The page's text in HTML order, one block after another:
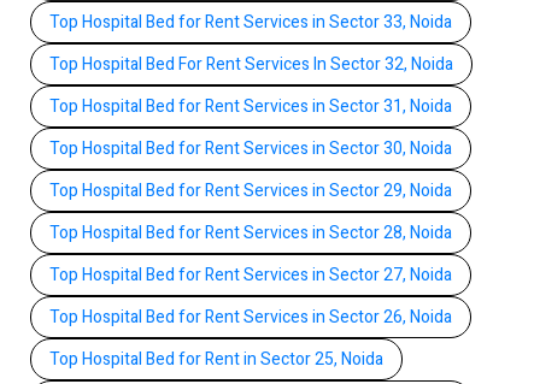
Top Hospital Bed for Rent Services in Sector 33, Noida
Top Hospital Bed For Rent Services In Sector 32, Noida
Top Hospital Bed for Rent Services in Sector 31, Noida
Top Hospital Bed for Rent Services in Sector 30, Noida
Top Hospital Bed for Rent Services in Sector 29, Noida
Top Hospital Bed for Rent Services in Sector 28, Noida
Top Hospital Bed for Rent Services in Sector 27, Noida
Top Hospital Bed for Rent Services in Sector 26, Noida
Top Hospital Bed for Rent in Sector 25, Noida